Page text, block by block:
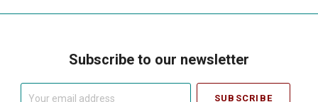
Subscribe to our newsletter